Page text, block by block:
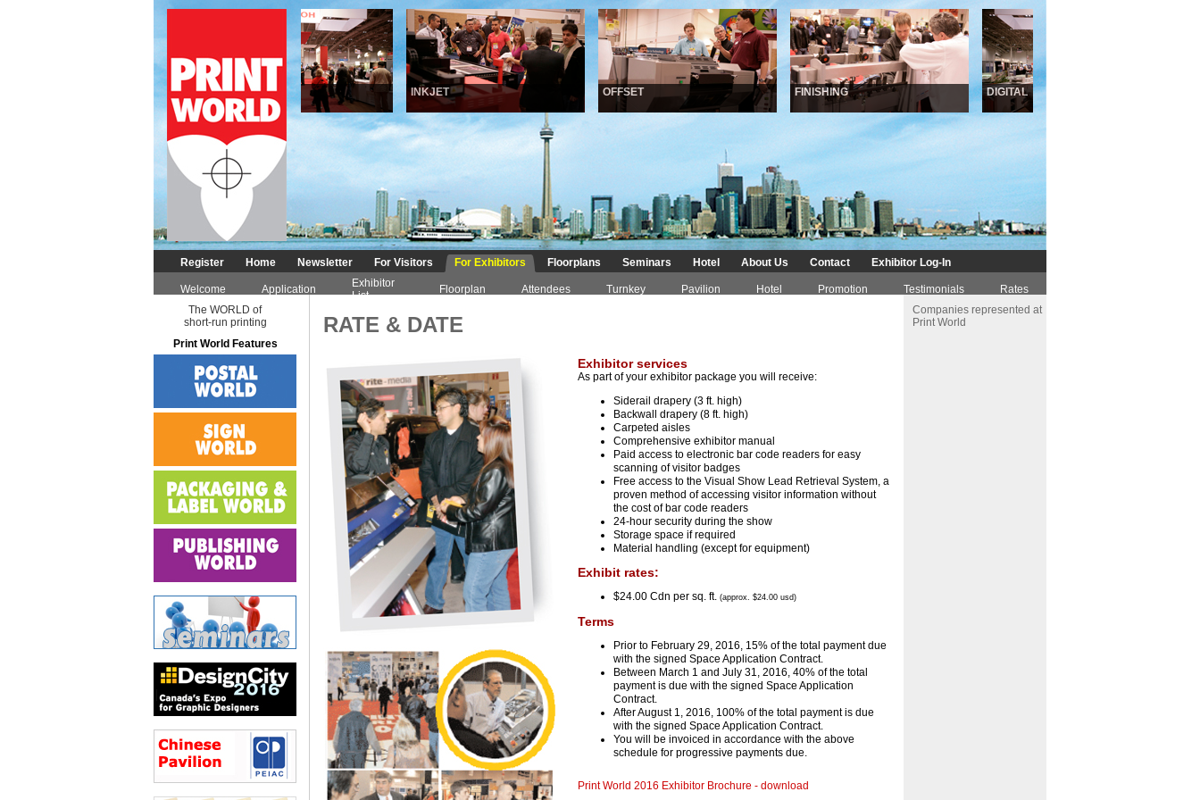
DIGITAL INKJET OFFSET FINISHING DIGITAL
Register Home Newsletter For Visitors For Exhibitors Floorplans Seminars Hotel About Us Contact Exhibitor Log-In
Welcome Application
Exhibitor
List
Floorplan Attendees Turnkey Pavilion Hotel Promotion Testimonials Rates
RATE & DATE
Exhibitor services
As part of your exhibitor package you will receive:
Siderail drapery (3 ft. high)
Backwall drapery (8 ft. high)
Carpeted aisles
Comprehensive exhibitor manual
Paid access to electronic bar code readers for easy
scanning of visitor badges
Free access to the Visual Show Lead Retrieval System, a
proven method of accessing visitor information without
the cost of bar code readers
24-hour security during the show
Storage space if required
Material handling (except for equipment)
Exhibit rates:
$24.00 Cdn per sq. ft. (approx. $24.00 usd)
Terms
Prior to February 29, 2016, 15% of the total payment due
with the signed Space Application Contract.
Between March 1 and July 31, 2016, 40% of the total
payment is due with the signed Space Application
Contract.
After August 1, 2016, 100% of the total payment is due
with the signed Space Application Contract.
You will be invoiced in accordance with the above
schedule for progressive payments due.
Print World 2016 Exhibitor Brochure - download
The WORLD of
short-run printing
Print World Features
Companies represented at
Print World